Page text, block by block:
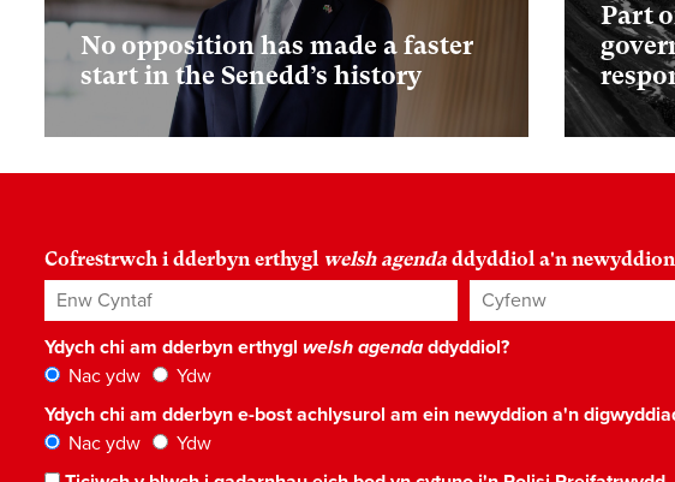
No opposition has made a faster
start in the Senedd’s history
Part
Cofrestrwch i dderbyn erthygl welsh agenda ddyddiol a'n
Enw Cyntaf Cyfenw
Ydych chi am dderbyn erthygl welsh agendaddyddiol?
Nac ydw
Ydw
Ydych chi am dderbyn e-bost achlysurol am ein newyddion a'n
Nac ydw
Ydw